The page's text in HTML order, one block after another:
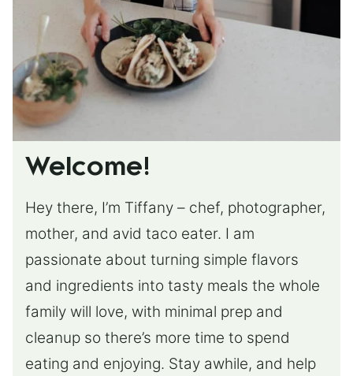
Welcome!
Hey there, I’m Tiffany – chef, photographer,
mother, and avid taco eater. I am
passionate about turning simple flavors
and ingredients into tasty meals the whole
family will love, with minimal prep and
cleanup so there’s more time to spend
eating and enjoying. Stay awhile, and help